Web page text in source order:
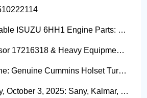
Affordable & Reliable ISUZU 6HH1 Engine Parts: Your Premier Chinese Sourcing Hub with Growshine International
Oil Pressure Sensor 17216318 & Heavy Equipment Sensors Wholesale from China
Power Your Engine: Genuine Cummins Holset Turbochargers for Maximum Performance
Mexico City Today, October 3, 2025: Sany, Kalmar, Konecranes Solenoid Valve Alternatives for Reach Stackers and Container Equipment - Growshine International